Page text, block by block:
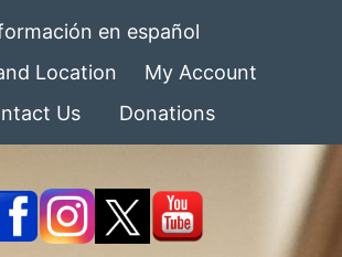
en español
Location
My Account
Us
Donations